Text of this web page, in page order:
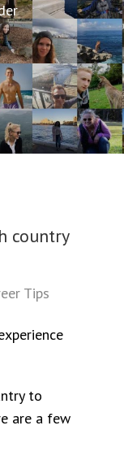
country
Tips
to
are a few